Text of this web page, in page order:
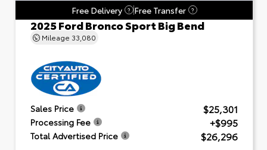
Free Delivery
? Free Transfer ?
2025 Ford Bronco Sport Big Bend
Mileage 33,080
Sales Price $25,301
Processing Fee +$995
Total Advertised Price $26,296